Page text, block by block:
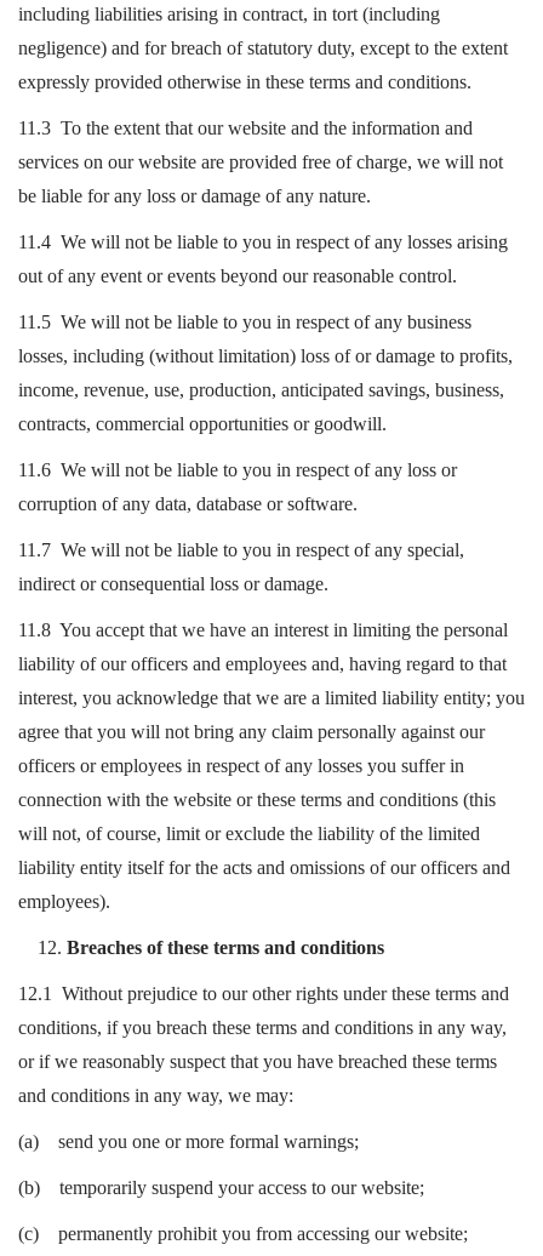
including liabilities arising in contract, in tort (including
negligence) and for breach of statutory duty, except to the extent
expressly provided otherwise in these terms and conditions.
11.3 To the extent that our website and the information and
services on our website are provided free of charge, we will not
be liable for any loss or damage of any nature.
11.4 We will not be liable to you in respect of any losses arising
out of any event or events beyond our reasonable control.
11.5 We will not be liable to you in respect of any business
losses, including (without limitation) loss of or damage to profits,
income, revenue, use, production, anticipated savings, business,
contracts, commercial opportunities or goodwill.
11.6 We will not be liable to you in respect of any loss or
corruption of any data, database or software.
11.7 We will not be liable to you in respect of any special,
indirect or consequential loss or damage.
11.8 You accept that we have an interest in limiting the personal
liability of our officers and employees and, having regard to that
interest, you acknowledge that we are a limited liability entity; you
agree that you will not bring any claim personally against our
officers or employees in respect of any losses you suffer in
connection with the website or these terms and conditions (this
will not, of course, limit or exclude the liability of the limited
liability entity itself for the acts and omissions of our officers and
employees).
Breaches of these terms and conditions
12.1 Without prejudice to our other rights under these terms and
conditions, if you breach these terms and conditions in any way,
or if we reasonably suspect that you have breached these terms
and conditions in any way, we may:
(a) send you one or more formal warnings;
(b) temporarily suspend your access to our website;
(c) permanently prohibit you from accessing our website;